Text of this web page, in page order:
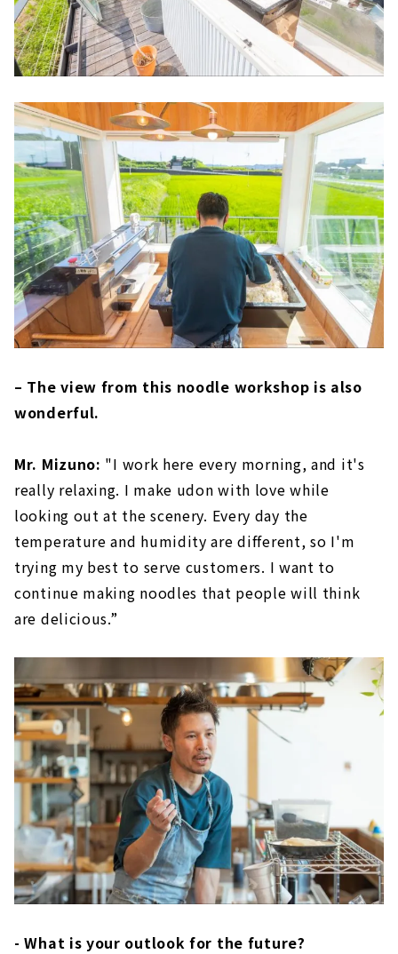
– The view from this noodle workshop is also
wonderful.
Mr. Mizuno: "I work here every morning, and it's
really relaxing. I make udon with love while
looking out at the scenery. Every day the
temperature and humidity are different, so I'm
trying my best to serve customers. I want to
continue making noodles that people will think
are delicious.”
- What is your outlook for the future?